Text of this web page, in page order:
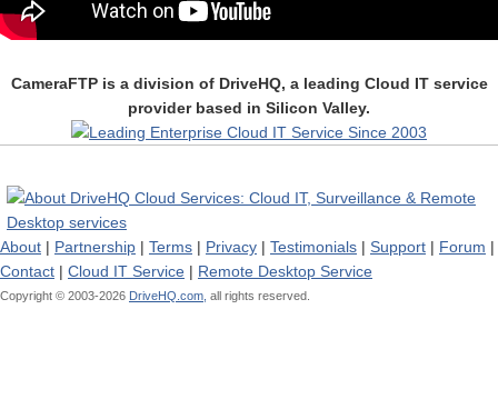
CameraFTP is a division of DriveHQ, a leading Cloud IT service
provider based in Silicon Valley.
About | Partnership | Terms | Privacy | Testimonials | Support | Forum |
Contact | Cloud IT Service | Remote Desktop Service
Copyright © 2003-2026 DriveHQ.com, all rights reserved.